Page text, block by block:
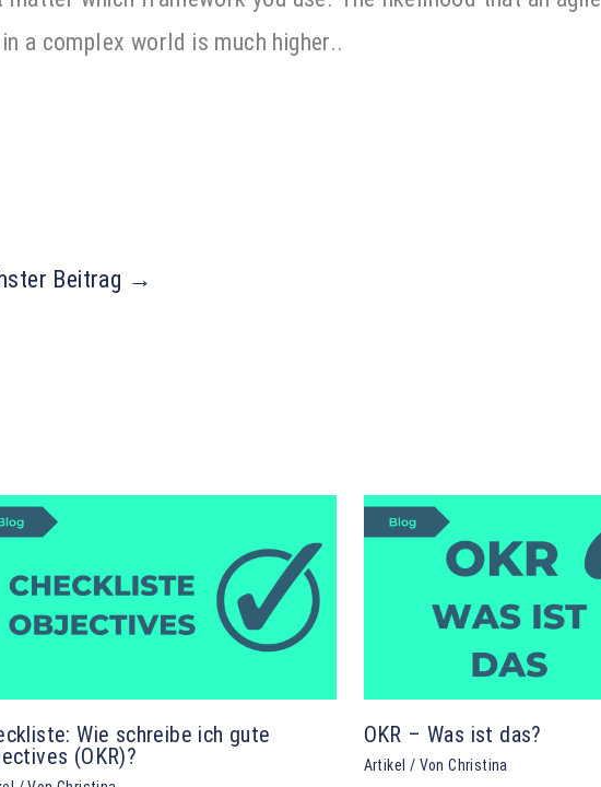
a complex world is much higher..
Beitrag →
Wie schreibe ich gute
(OKR)?
OKR – Was ist das?
Artikel / VonChristina